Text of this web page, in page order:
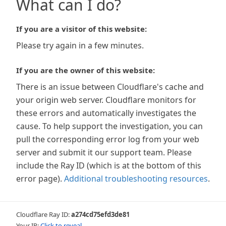
What can I do?
If you are a visitor of this website:
Please try again in a few minutes.
If you are the owner of this website:
There is an issue between Cloudflare's cache and
your origin web server. Cloudflare monitors for
these errors and automatically investigates the
cause. To help support the investigation, you can
pull the corresponding error log from your web
server and submit it our support team. Please
include the Ray ID (which is at the bottom of this
error page). Additional troubleshooting resources.
Cloudflare Ray ID:a274cd75efd3de81